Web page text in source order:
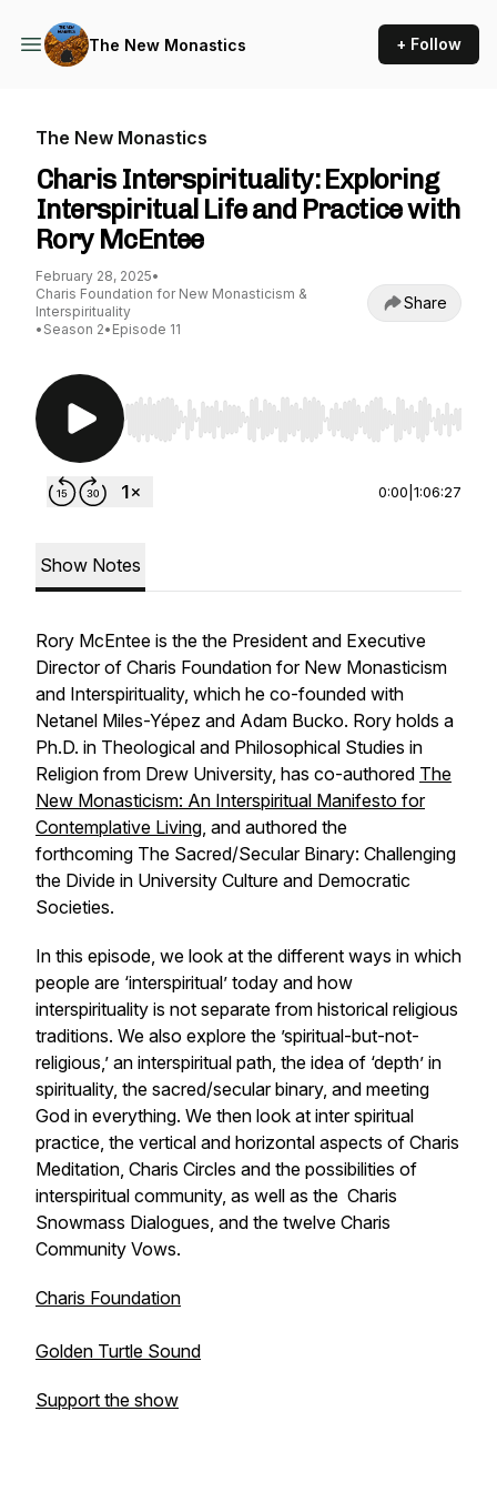
The New Monastics + Follow
The New Monastics
Charis Interspirituality: Exploring
Interspiritual Life and Practice with
Rory McEntee
February 28, 2025•
Charis Foundation for New Monasticism &
Interspirituality
• Season 2• Episode 11
Share
Use Left/Right to seek, Home/End to jump to
0:00 1:06:27
Show Notes
Rory McEntee is the the President and Executive
Director of Charis Foundation for New Monasticism
and Interspirituality, which he co-founded with
Netanel Miles-Yépez and Adam Bucko. Rory holds a
Ph.D. in Theological and Philosophical Studies in
Religion from Drew University, has co-authored The
New Monasticism: An Interspiritual Manifesto for
Contemplative Living, and authored the
forthcoming The Sacred/Secular Binary: Challenging
the Divide in University Culture and Democratic
Societies.
In this episode, we look at the different ways in which
people are ‘interspiritual’ today and how
interspirituality is not separate from historical religious
traditions. We also explore the ’spiritual-but-not-
religious,’ an interspiritual path, the idea of ‘depth’ in
spirituality, the sacred/secular binary, and meeting
God in everything. We then look at inter spiritual
practice, the vertical and horizontal aspects of Charis
Meditation, Charis Circles and the possibilities of
interspiritual community, as well as the Charis
Snowmass Dialogues, and the twelve Charis
Community Vows.
Charis Foundation
Golden Turtle Sound
Support the show